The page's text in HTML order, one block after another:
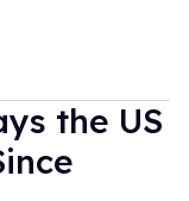
the US